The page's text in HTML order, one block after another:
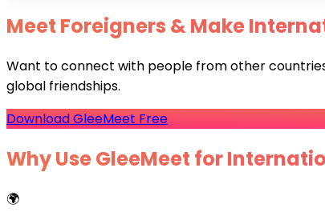
Meet Foreigners & Make
Want to connect with people from other
global friendships.
Download GleeMeet Free
Why Use GleeMeet for
🌍